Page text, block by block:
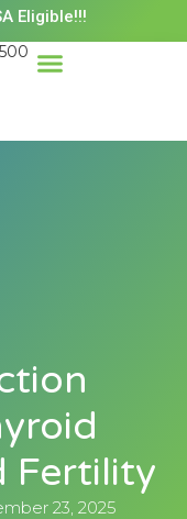
Eligible!!!
Fertility
23, 2025